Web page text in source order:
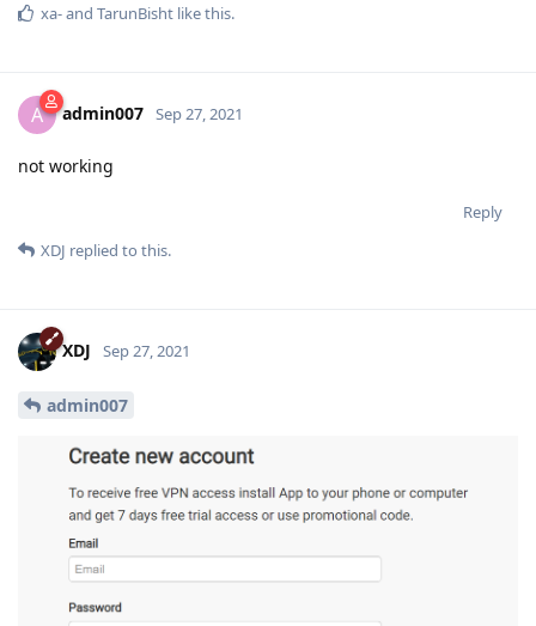
xa-and TarunBisht like this.
A admin007 Sep 27, 2021
not working
Reply
XDJ replied to this.
XDJ Sep 27, 2021
admin007